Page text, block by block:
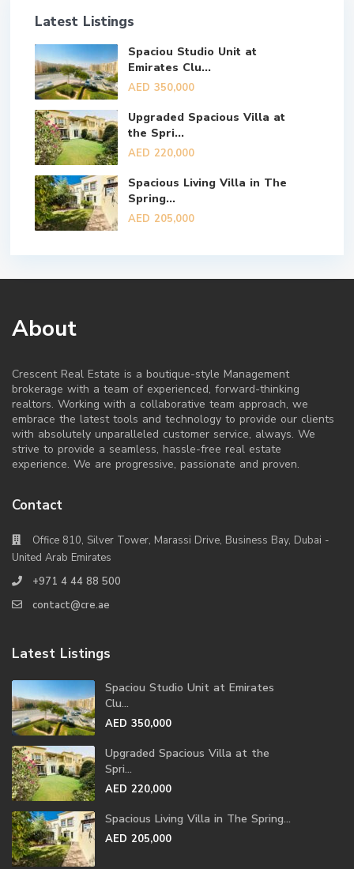
Latest Listings
Spaciou Studio Unit at
Emirates Clu...
AED 350,000
Upgraded Spacious Villa at
the Spri...
AED 220,000
Spacious Living Villa in The
Spring...
AED 205,000
About
Crescent Real Estate is a boutique-style Management
brokerage with a team of experienced, forward-thinking
realtors. Working with a collaborative team approach, we
embrace the latest tools and technology to provide our clients
with absolutely unparalleled customer service, always. We
strive to provide a seamless, hassle-free real estate
experience. We are progressive, passionate and proven.
Contact
Office 810, Silver Tower, Marassi Drive, Business Bay, Dubai -
United Arab Emirates
+971 4 44 88 500
contact@cre.ae
Latest Listings
Spaciou Studio Unit at Emirates
Clu...
AED 350,000
Upgraded Spacious Villa at the
Spri...
AED 220,000
Spacious Living Villa in The Spring...
AED 205,000